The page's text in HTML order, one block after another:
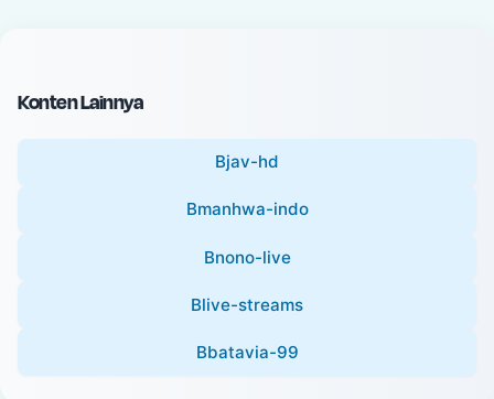
c
e
Konten Lainnya
Bjav-hd
Bmanhwa-indo
Bnono-live
Blive-streams
Bbatavia-99